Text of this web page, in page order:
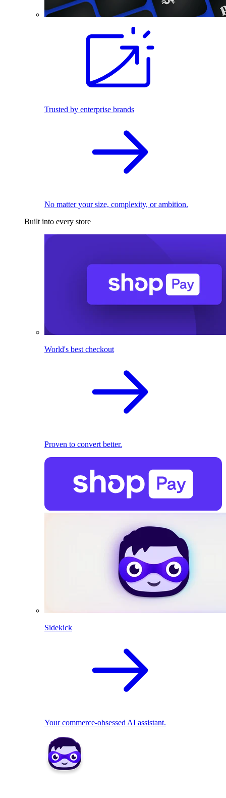
Trusted by enterprise brands
No matter your size, complexity, or ambition.
Built into every store
World's best checkout
Proven to convert better.
Sidekick
Your commerce-obsessed AI assistant.